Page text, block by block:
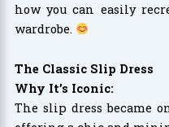
how you can easily
wardrobe.
The Classic Slip Dress
Why It’s Iconic:
The slip dress became